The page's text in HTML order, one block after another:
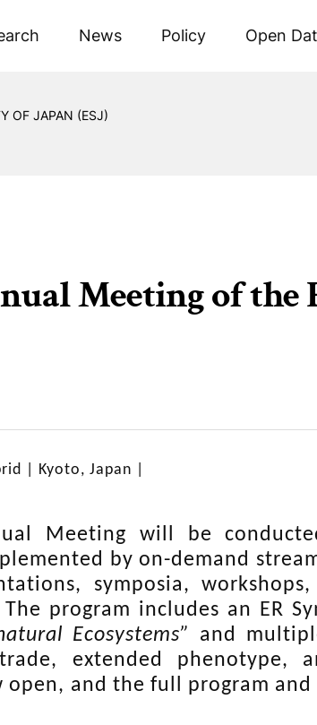
News Policy Open
OF JAPAN (ESJ)
Meeting of the
| Kyoto, Japan |
Meeting will be
by on-demand
symposia,
program includes an ER
Ecosystems”
and
extended phenotype,
open, and the full program